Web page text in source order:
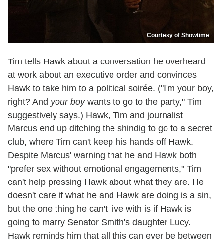
Courtesy of Showtime
Tim tells Hawk about a conversation he overheard
at work about an executive order and convinces
Hawk to take him to a political soirée. ("I'm your boy,
right? And your boywants to go to the party," Tim
suggestively says.) Hawk, Tim and journalist
Marcus end up ditching the shindig to go to a secret
club, where Tim can't keep his hands off Hawk.
Despite Marcus' warning that he and Hawk both
"prefer sex without emotional engagements," Tim
can't help pressing Hawk about what they are. He
doesn't care if what he and Hawk are doing is a sin,
but the one thing he can't live with is if Hawk is
going to marry Senator Smith's daughter Lucy.
Hawk reminds him that all this can ever be between